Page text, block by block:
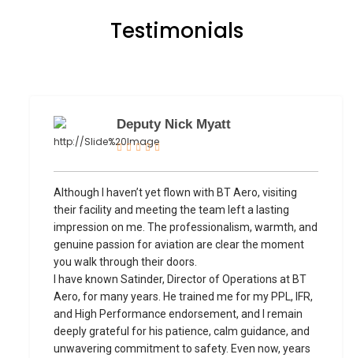
Testimonials
Deputy Nick Myatt
Although I haven’t yet flown with BT Aero, visiting
their facility and meeting the team left a lasting
impression on me. The professionalism, warmth, and
genuine passion for aviation are clear the moment
you walk through their doors.
I have known Satinder, Director of Operations at BT
Aero, for many years. He trained me for my PPL, IFR,
and High Performance endorsement, and I remain
deeply grateful for his patience, calm guidance, and
unwavering commitment to safety. Even now, years